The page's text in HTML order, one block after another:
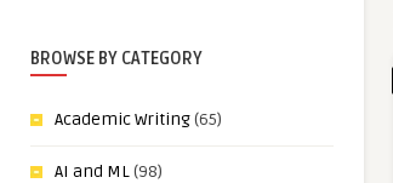
BROWSE BY CATEGORY
Academic Writing(65)
AI and ML(98)